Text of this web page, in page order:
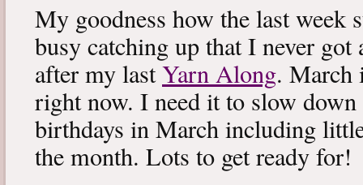
My goodness how the last week
busy catching up that I never got
after my lastYarn Along. March
right now. I need it to slow
birthdays in March including
the month. Lots to get ready for!